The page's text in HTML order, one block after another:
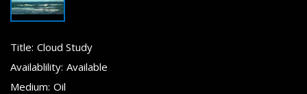
Title: Cloud Study
Availablility: Available
Medium: Oil